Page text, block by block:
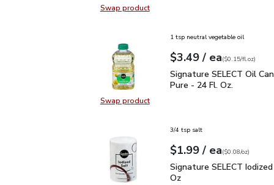
Swap productSwap product, McCormick Ground
Swap productSwap product, Signature SELECT
1 tsp neutral vegetable oil
Your price$3.49
$3.49 / eaeach
$0.15perfl.oz
($0.15/fl.oz)
Signature SELECT Oil
Signature SELECT Oil
Pure - 24 Fl. Oz.
3/4 tsp salt
Your price$1.99
$1.99 / eaeach
$0.08perounce
($0.08/oz)
Signature SELECT
Signature SELECT
Oz